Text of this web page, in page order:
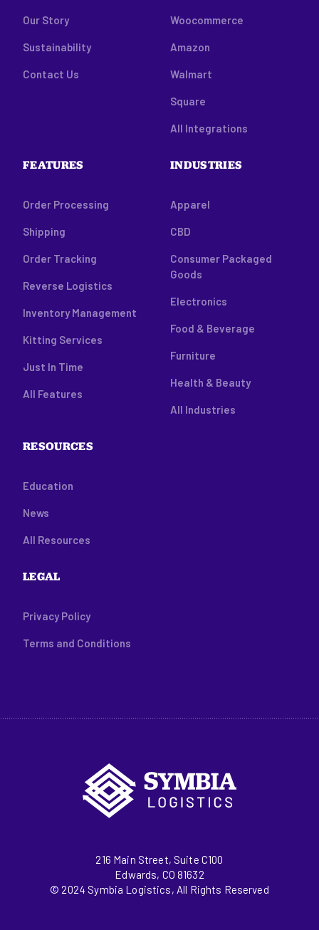
Our Story
Sustainability
Contact Us
Woocommerce
Amazon
Walmart
Square
All Integrations
FEATURES
Order Processing
Shipping
Order Tracking
Reverse Logistics
Inventory Management
Kitting Services
Just In Time
All Features
INDUSTRIES
Apparel
CBD
Consumer Packaged
Goods
Electronics
Food & Beverage
Furniture
Health & Beauty
All Industries
RESOURCES
Education
News
All Resources
LEGAL
Privacy Policy
Terms and Conditions
216 Main Street, Suite C100
Edwards, CO 81632
© 2024 Symbia Logistics, All Rights Reserved